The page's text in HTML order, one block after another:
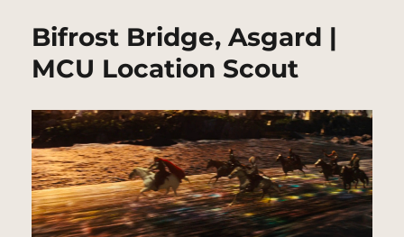
Bifrost Bridge, Asgard |
MCU Location Scout